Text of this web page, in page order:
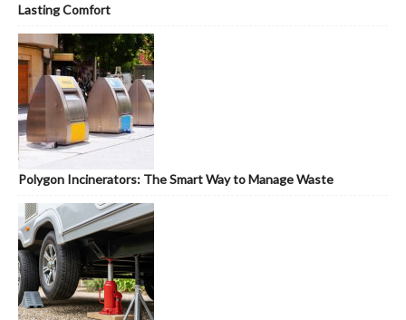
Lasting Comfort
Polygon Incinerators: The Smart Way to Manage Waste